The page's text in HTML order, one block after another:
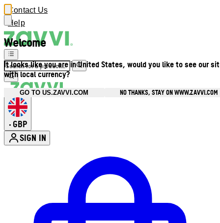
Welcome
It looks like you are in United States, would you like to see our
with local currency?
GO TO US.ZAVVI.COM NO THANKS, STAY ON WWW.ZAVVI.COM
Contact Us
Help
• GBP
SIGN IN